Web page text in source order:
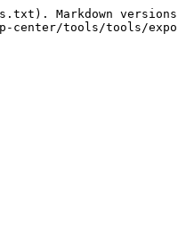
Markdown
center/tools/tools/